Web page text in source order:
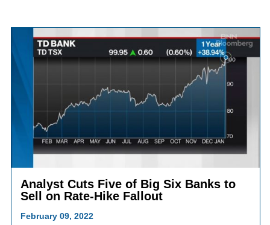
Analyst Cuts Five of Big Six Banks to
Sell on Rate-Hike Fallout
February 09, 2022